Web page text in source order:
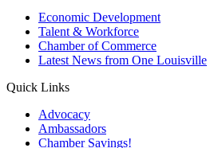
Economic Development
Talent & Workforce
Chamber of Commerce
Latest News from One Louisville
Quick Links
Advocacy
Ambassadors
Chamber Savings!